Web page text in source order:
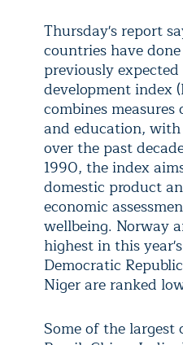
Thursday's report
countries have
previously
development index
combines
and education,
over the past
1990, the index
domestic product
economic
wellbeing. Norway
highest in this
Democratic
Niger are ranked
Some of the